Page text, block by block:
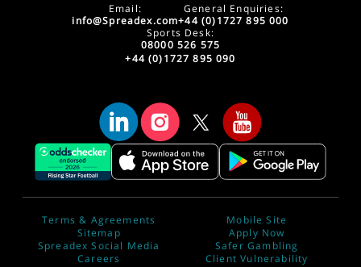
Email:
info@Spreadex.com
General Enquiries:
+44 (0)1727 895 000
Sports Desk:
08000 526 575
+44 (0)1727 895 090
Terms & Agreements
Sitemap
Spreadex Social Media
Careers
Mobile Site
Apply Now
Safer Gambling
Client Vulnerability